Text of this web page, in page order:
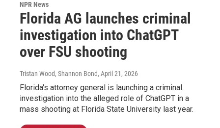
NPR News
Florida AG launches criminal
investigation into ChatGPT
over FSU shooting
Tristan Wood, Shannon Bond, April 21, 2026
Florida's attorney general is launching a criminal
investigation into the alleged role of ChatGPT in a
mass shooting at Florida State University last year.